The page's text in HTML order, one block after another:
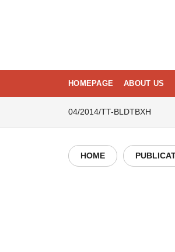
HOMEPAGE ABOUT US
04/2014/TT-BLDTBXH
HOME